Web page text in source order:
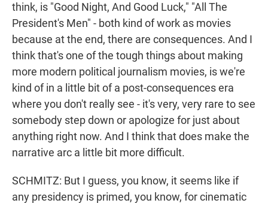
think, is "Good Night, And Good Luck," "All The
President's Men" - both kind of work as movies
because at the end, there are consequences. And I
think that's one of the tough things about making
more modern political journalism movies, is we're
kind of in a little bit of a post-consequences era
where you don't really see - it's very, very rare to see
somebody step down or apologize for just about
anything right now. And I think that does make the
narrative arc a little bit more difficult.
SCHMITZ: But I guess, you know, it seems like if
any presidency is primed, you know, for cinematic